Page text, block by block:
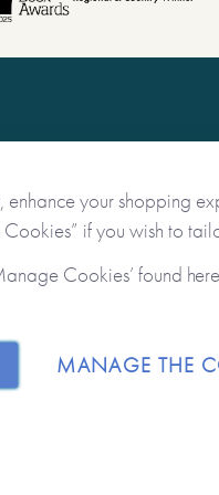
your shopping
if you wish to
Cookies’ found
MANAGE THE